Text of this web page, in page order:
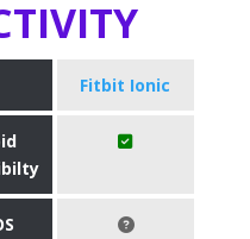
Fitbit Ionic